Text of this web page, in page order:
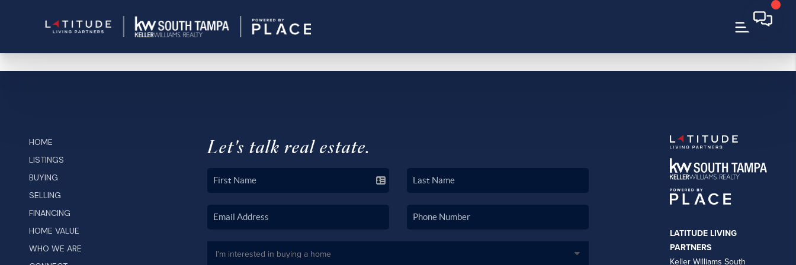
HOME
LISTINGS
BUYING
SELLING
FINANCING
HOME VALUE
WHO WE ARE
Let's talk real estate.
LATITUDE LIVING
PARTNERS
Keller Williams South